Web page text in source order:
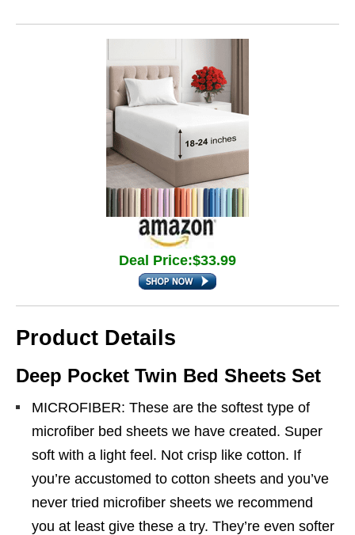
Deal Price:$33.99
Product Details
Deep Pocket Twin Bed Sheets Set
MICROFIBER: These are the softest type of
microfiber bed sheets we have created. Super
soft with a light feel. Not crisp like cotton. If
you’re accustomed to cotton sheets and you’ve
never tried microfiber sheets we recommend
you at least give these a try. They’re even softer